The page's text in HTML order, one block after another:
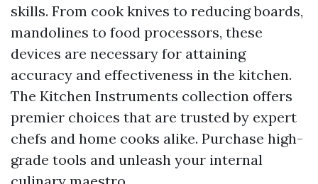
skills. From cook knives to reducing boards,
mandolines to food processors, these
devices are necessary for attaining
accuracy and effectiveness in the kitchen.
The Kitchen Instruments collection offers
premier choices that are trusted by expert
chefs and home cooks alike. Purchase high-
grade tools and unleash your internal